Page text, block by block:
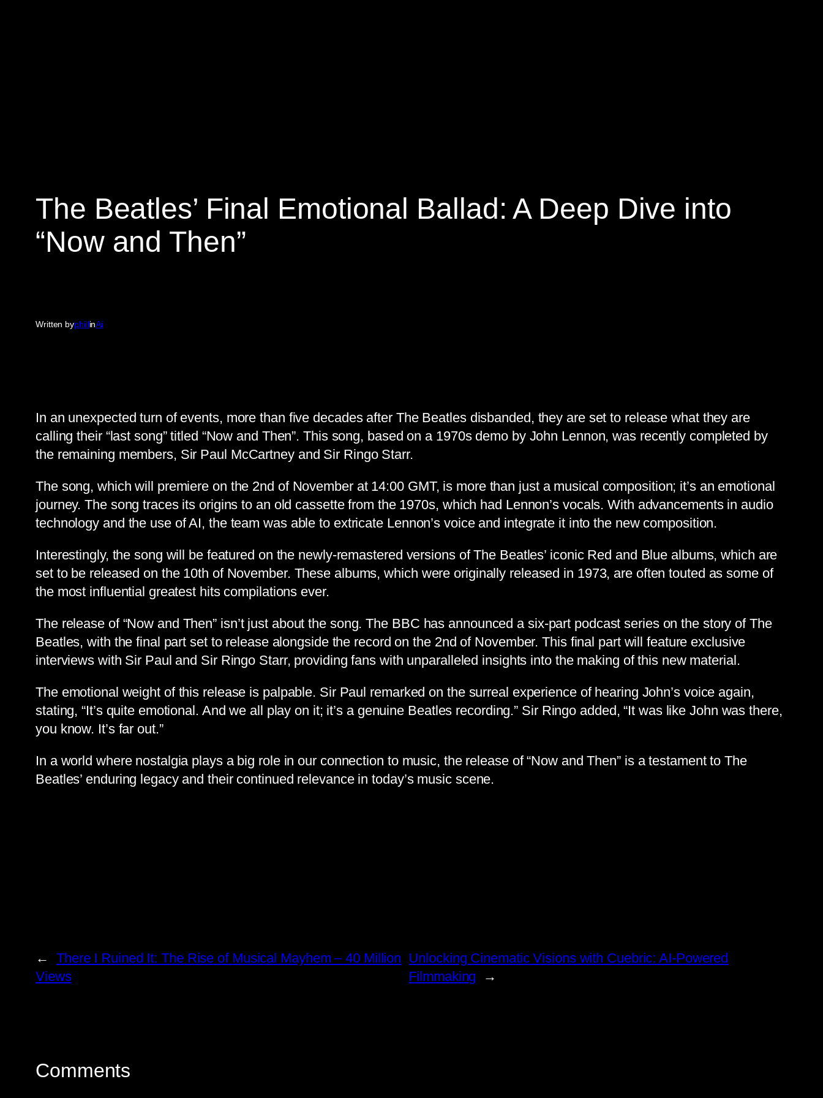
The Beatles’ Final Emotional Ballad: A Deep Dive into
“Now and Then”
Written byphillinAi
In an unexpected turn of events, more than five decades after The Beatles disbanded, they are set to release what they are
calling their “last song” titled “Now and Then”. This song, based on a 1970s demo by John Lennon, was recently completed by
the remaining members, Sir Paul McCartney and Sir Ringo Starr.
The song, which will premiere on the 2nd of November at 14:00 GMT, is more than just a musical composition; it’s an emotional
journey. The song traces its origins to an old cassette from the 1970s, which had Lennon’s vocals. With advancements in audio
technology and the use of AI, the team was able to extricate Lennon’s voice and integrate it into the new composition.
Interestingly, the song will be featured on the newly-remastered versions of The Beatles’ iconic Red and Blue albums, which are
set to be released on the 10th of November. These albums, which were originally released in 1973, are often touted as some of
the most influential greatest hits compilations ever.
The release of “Now and Then” isn’t just about the song. The BBC has announced a six-part podcast series on the story of The
Beatles, with the final part set to release alongside the record on the 2nd of November. This final part will feature exclusive
interviews with Sir Paul and Sir Ringo Starr, providing fans with unparalleled insights into the making of this new material.
The emotional weight of this release is palpable. Sir Paul remarked on the surreal experience of hearing John’s voice again,
stating, “It’s quite emotional. And we all play on it; it’s a genuine Beatles recording.” Sir Ringo added, “It was like John was there,
you know. It’s far out.”
In a world where nostalgia plays a big role in our connection to music, the release of “Now and Then” is a testament to The
Beatles’ enduring legacy and their continued relevance in today’s music scene.
←
There I Ruined It: The Rise of Musical Mayhem – 40 Million
Views
Unlocking Cinematic Visions with Cuebric: AI-Powered
Filmmaking
→
Comments